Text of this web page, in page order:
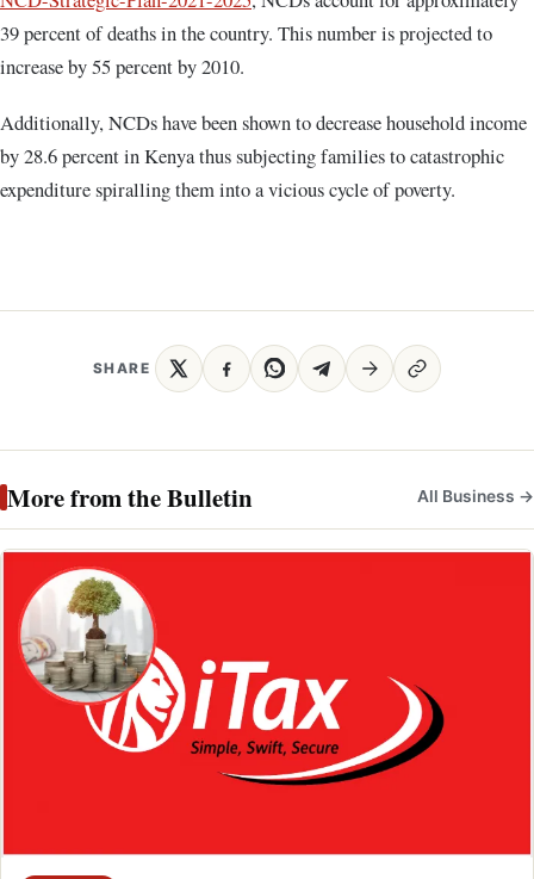
39 percent of deaths in the country. This number is projected to
increase by 55 percent by 2010.
Additionally, NCDs have been shown to decrease household income
by 28.6 percent in Kenya thus subjecting families to catastrophic
expenditure spiralling them into a vicious cycle of poverty.
SHARE
More from the Bulletin All Business →